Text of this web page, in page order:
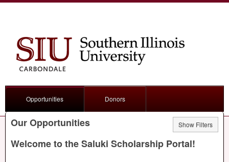
Opportunities Donors
Our Opportunities Show Filters
Welcome to the Saluki Scholarship Portal!